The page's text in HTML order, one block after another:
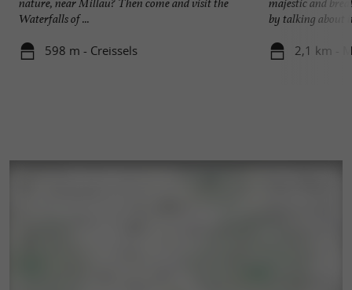
Waterfalls of ...
598 m - Creissels
by talking about
2,1 km -